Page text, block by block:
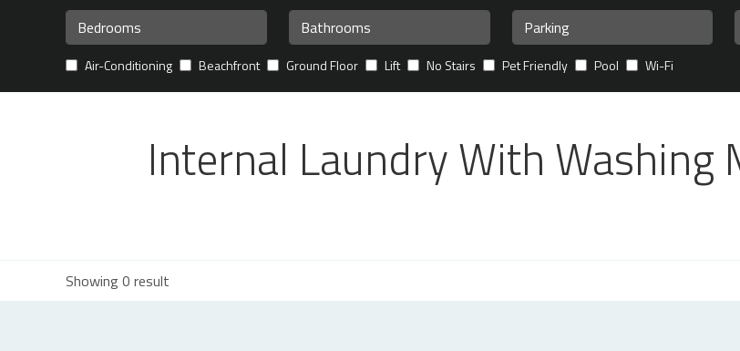
Air-Conditioning Beachfront Ground Floor Lift No Stairs Pet Friendly Pool Wi-Fi
Internal Laundry With Washing
Showing 0 result